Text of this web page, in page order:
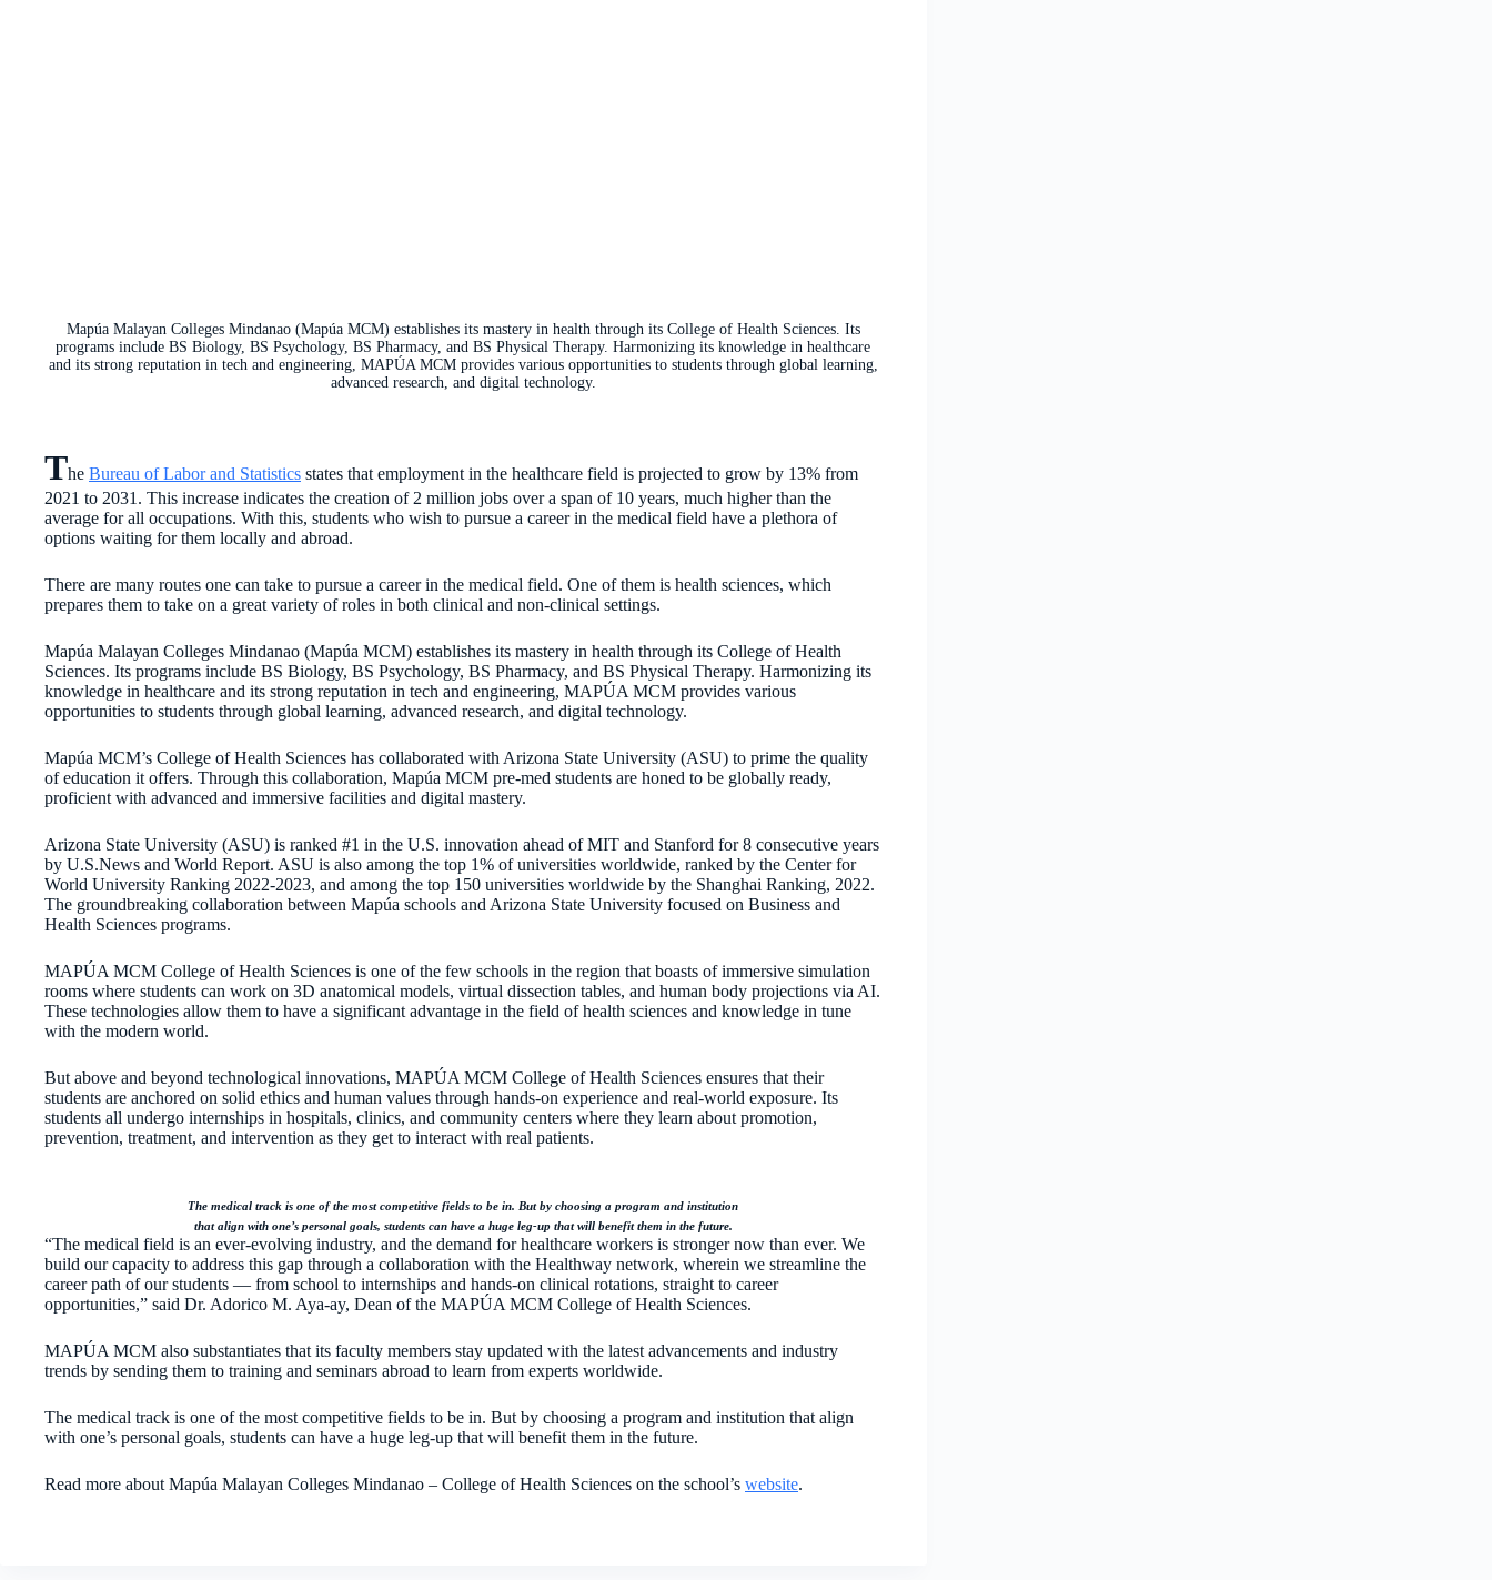
Mapúa Malayan Colleges Mindanao (Mapúa MCM) establishes its mastery in health through its College of Health Sciences. Its
programs include BS Biology, BS Psychology, BS Pharmacy, and BS Physical Therapy. Harmonizing its knowledge in healthcare
and its strong reputation in tech and engineering, MAPÚA MCM provides various opportunities to students through global learning,
advanced research, and digital technology.
The Bureau of Labor and Statistics states that employment in the healthcare field is projected to grow by 13% from
2021 to 2031. This increase indicates the creation of 2 million jobs over a span of 10 years, much higher than the
average for all occupations. With this, students who wish to pursue a career in the medical field have a plethora of
options waiting for them locally and abroad.
There are many routes one can take to pursue a career in the medical field. One of them is health sciences, which
prepares them to take on a great variety of roles in both clinical and non-clinical settings.
Mapúa Malayan Colleges Mindanao (Mapúa MCM) establishes its mastery in health through its College of Health
Sciences. Its programs include BS Biology, BS Psychology, BS Pharmacy, and BS Physical Therapy. Harmonizing its
knowledge in healthcare and its strong reputation in tech and engineering, MAPÚA MCM provides various
opportunities to students through global learning, advanced research, and digital technology.
Mapúa MCM’s College of Health Sciences has collaborated with Arizona State University (ASU) to prime the quality
of education it offers. Through this collaboration, Mapúa MCM pre-med students are honed to be globally ready,
proficient with advanced and immersive facilities and digital mastery.
Arizona State University (ASU) is ranked #1 in the U.S. innovation ahead of MIT and Stanford for 8 consecutive years
by U.S.News and World Report. ASU is also among the top 1% of universities worldwide, ranked by the Center for
World University Ranking 2022-2023, and among the top 150 universities worldwide by the Shanghai Ranking, 2022.
The groundbreaking collaboration between Mapúa schools and Arizona State University focused on Business and
Health Sciences programs.
MAPÚA MCM College of Health Sciences is one of the few schools in the region that boasts of immersive simulation
rooms where students can work on 3D anatomical models, virtual dissection tables, and human body projections via AI.
These technologies allow them to have a significant advantage in the field of health sciences and knowledge in tune
with the modern world.
But above and beyond technological innovations, MAPÚA MCM College of Health Sciences ensures that their
students are anchored on solid ethics and human values through hands-on experience and real-world exposure. Its
students all undergo internships in hospitals, clinics, and community centers where they learn about promotion,
prevention, treatment, and intervention as they get to interact with real patients.
The medical track is one of the most competitive fields to be in. But by choosing a program and institution
that align with one’s personal goals, students can have a huge leg-up that will benefit them in the future.
“The medical field is an ever-evolving industry, and the demand for healthcare workers is stronger now than ever. We
build our capacity to address this gap through a collaboration with the Healthway network, wherein we streamline the
career path of our students — from school to internships and hands-on clinical rotations, straight to career
opportunities,” said Dr. Adorico M. Aya-ay, Dean of the MAPÚA MCM College of Health Sciences.
MAPÚA MCM also substantiates that its faculty members stay updated with the latest advancements and industry
trends by sending them to training and seminars abroad to learn from experts worldwide.
The medical track is one of the most competitive fields to be in. But by choosing a program and institution that align
with one’s personal goals, students can have a huge leg-up that will benefit them in the future.
Read more about Mapúa Malayan Colleges Mindanao – College of Health Sciences on the school’s website.